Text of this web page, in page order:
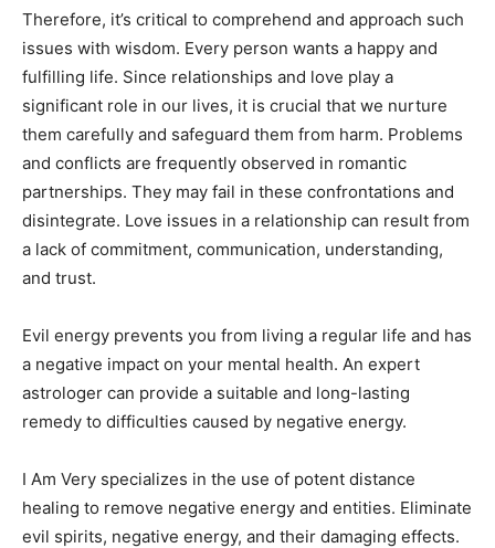
Therefore, it’s critical to comprehend and approach such
issues with wisdom. Every person wants a happy and
fulfilling life. Since relationships and love play a
significant role in our lives, it is crucial that we nurture
them carefully and safeguard them from harm. Problems
and conflicts are frequently observed in romantic
partnerships. They may fail in these confrontations and
disintegrate. Love issues in a relationship can result from
a lack of commitment, communication, understanding,
and trust.
Evil energy prevents you from living a regular life and has
a negative impact on your mental health. An expert
astrologer can provide a suitable and long-lasting
remedy to difficulties caused by negative energy.
I Am Very specializes in the use of potent distance
healing to remove negative energy and entities. Eliminate
evil spirits, negative energy, and their damaging effects.